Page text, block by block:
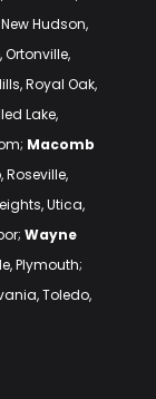
Hudson,
Ortonville,
Royal Oak,
Lake,
Macomb
Roseville,
Utica,
Wayne
Plymouth;
Toledo,